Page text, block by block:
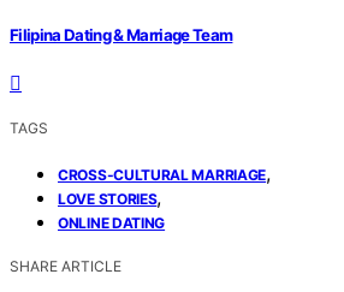
Filipina Dating & Marriage Team
TAGS
CROSS-CULTURAL MARRIAGE,
LOVE STORIES,
ONLINE DATING
SHARE ARTICLE